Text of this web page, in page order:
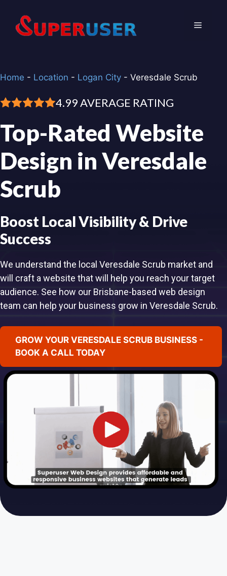
content
Menu
Home - Location - Logan City - Veresdale Scrub
4.99 AVERAGE RATING
Top-Rated Website
Design in Veresdale
Scrub
Boost Local Visibility & Drive
Success
We understand the local Veresdale Scrub market and
will craft a website that will help you reach your target
audience. See how our Brisbane-based web design
team can help your business grow in Veresdale Scrub.
GROW YOUR VERESDALE SCRUB BUSINESS -
BOOK A CALL TODAY